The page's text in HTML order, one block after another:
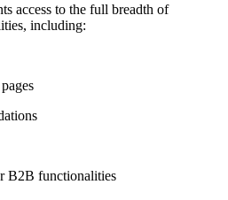
access to the full breadth of
including:
B2B functionalities